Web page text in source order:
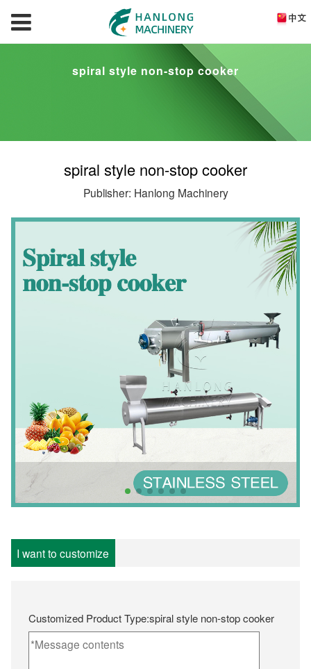
spiral style non-stop cooker
spiral style non-stop cooker
Publisher: Hanlong Machinery
I want to customize
Customized Product Type:spiral style non-stop cooker